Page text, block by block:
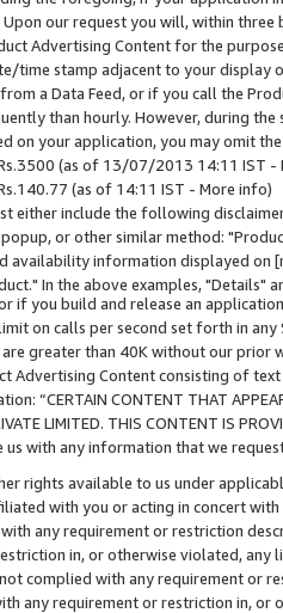
our request you will, within
Advertising Content for the
time stamp adjacent to your
a Data Feed, or if you call the
than hourly. However, during
on your application, you may omit
(as of 13/07/2013 14:11 IST -
(as of 14:11 IST - More info)
either include the following
or other similar method:
availability information displayed
In the above examples, "Details"
if you build and release an
on calls per second set forth in
are greater than 40K without our prior
Advertising Content consisting of
“CERTAIN CONTENT THAT
LIMITED. THIS CONTENT IS
us with any information that we
rights available to us under
with you or acting in concert
any requirement or restriction
in, or otherwise violated, any
complied with any requirement or
any requirement or restriction in, or